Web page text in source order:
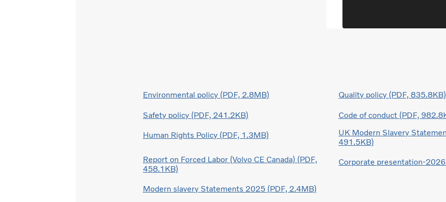
Environmental policy (PDF, 2.8MB) Quality policy (PDF, 835.8KB)
Safety policy (PDF, 241.2KB) Code of conduct (PDF,
Human Rights Policy (PDF, 1.3MB)
UK Modern Slavery
491.5KB)
Report on Forced Labor (Volvo CE Canada) (PDF,
458.1KB)
Corporate presentation-
Modern slavery Statements 2025 (PDF, 2.4MB)